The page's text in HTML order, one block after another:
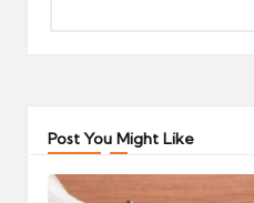
Post You Might Like